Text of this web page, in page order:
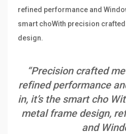
refined performance and
smart choWith precision
design.
“Precision crafted
refined performance
in, it’s the smart cho
metal frame design,
and